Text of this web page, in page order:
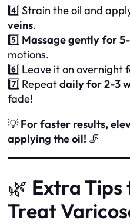
4️⃣ Strain the oil and
veins.
5️⃣ Massage gently for
motions.
6️⃣ Leave it on overnight
7️⃣ Repeatdaily for 2-3
fade!
💡For faster results,
applying the oil! 🦵
🌿 Extra Tips
Treat